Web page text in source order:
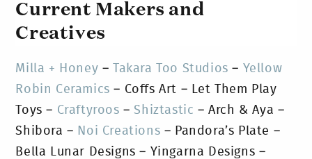
Current Makers and
Creatives
Milla + Honey – Takara Too Studios – Yellow
Robin Ceramics – Coffs Art – Let Them Play
Toys – Craftyroos –Shiztastic – Arch & Aya –
Shibora – Noi Creations – Pandora’s Plate –
Bella Lunar Designs – Yingarna Designs –